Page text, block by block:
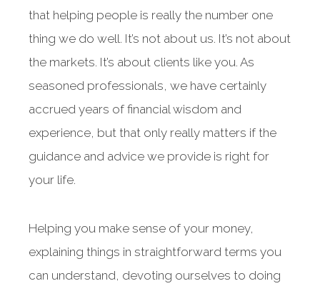
that helping people is really the number one
thing we do well. It’s not about us. It’s not about
the markets. It’s about clients like you. As
seasoned professionals, we have certainly
accrued years of financial wisdom and
experience, but that only really matters if the
guidance and advice we provide is right for
your life.
Helping you make sense of your money,
explaining things in straightforward terms you
can understand, devoting ourselves to doing